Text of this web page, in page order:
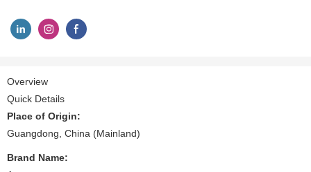
Overview
Quick Details
Place of Origin:
Guangdong, China (Mainland)
Brand Name: